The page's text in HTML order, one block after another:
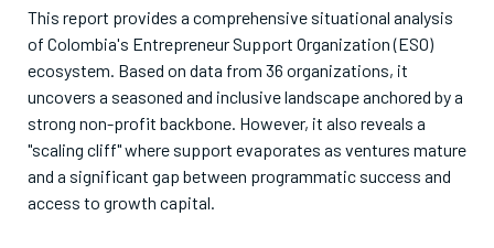
This report provides a comprehensive situational analysis
of Colombia's Entrepreneur Support Organization (ESO)
ecosystem. Based on data from 36 organizations, it
uncovers a seasoned and inclusive landscape anchored by a
strong non-profit backbone. However, it also reveals a
"scaling cliff" where support evaporates as ventures mature
and a significant gap between programmatic success and
access to growth capital.